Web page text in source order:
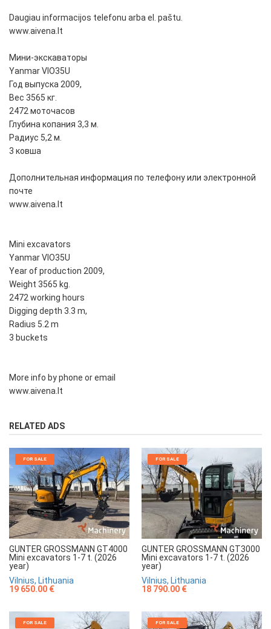
Daugiau informacijos telefonu arba el. paštu.
www.aivena.lt
Мини-экскаваторы
Yanmar VIO35U
Год выпуска 2009,
Вес 3565 кг.
2472 моточасов
Глубина копания 3,3 м.
Радиус 5,2 м.
3 ковша
Дополнительная информация по телефону или электронной
почте
www.aivena.lt
Mini excavators
Yanmar VIO35U
Year of production 2009,
Weight 3565 kg.
2472 working hours
Digging depth 3.3 m,
Radius 5.2 m
3 buckets
More info by phone or email
www.aivena.lt
RELATED ADS
FOR SALE
GUNTER GROSSMANN GT4000
Mini excavators 1-7 t. (2026
year)
Vilnius, Lithuania
19 650.00 €
FOR SALE
GUNTER GROSSMANN GT3000
Mini excavators 1-7 t. (2026
year)
Vilnius, Lithuania
18 790.00 €
FOR SALE FOR SALE